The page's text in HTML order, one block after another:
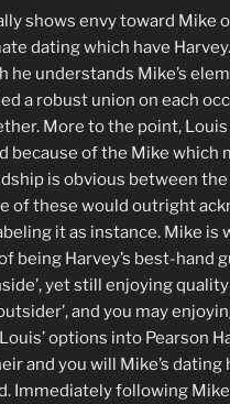
shows envy toward Mike
dating which have Harvey.
he understands Mike’s
a robust union on each
More to the point,
because of the Mike which
is obvious between
of these would outright
it as instance. Mike is
being Harvey’s best-hand
yet still enjoying
and you may
options into Pearson
and you will Mike’s dating
Immediately following